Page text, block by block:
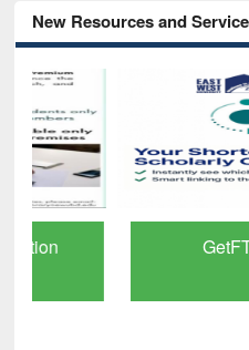
New Resources and
GetFTR: Your